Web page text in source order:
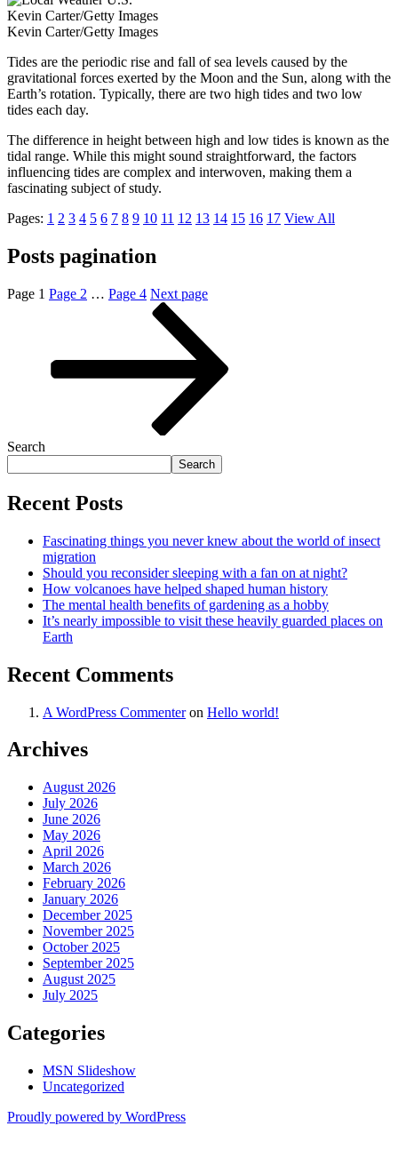
Kevin Carter/Getty Images
Kevin Carter/Getty Images
Tides are the periodic rise and fall of sea levels caused by the
gravitational forces exerted by the Moon and the Sun, along with the
Earth’s rotation. Typically, there are two high tides and two low
tides each day.
The difference in height between high and low tides is known as the
tidal range. While this might sound straightforward, the factors
influencing tides are complex and interwoven, making them a
fascinating subject of study.
Pages: 1 2 3 4 5 6 7 8 9 10 11 12 13 14 15 16 17 View All
Posts pagination
Page 1 Page 2 … Page 4 Next page
Search
Search
Recent Posts
Fascinating things you never knew about the world of insect
migration
Should you reconsider sleeping with a fan on at night?
How volcanoes have helped shaped human history
The mental health benefits of gardening as a hobby
It’s nearly impossible to visit these heavily guarded places on
Earth
Recent Comments
A WordPress Commenteron Hello world!
Archives
August 2026
July 2026
June 2026
May 2026
April 2026
March 2026
February 2026
January 2026
December 2025
November 2025
October 2025
September 2025
August 2025
July 2025
Categories
MSN Slideshow
Uncategorized
Proudly powered by WordPress